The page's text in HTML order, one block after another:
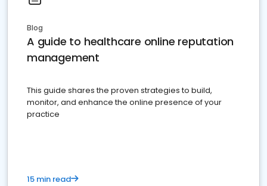
Blog
A guide to healthcare online reputation
management
This guide shares the proven strategies to build,
monitor, and enhance the online presence of your
practice
15 min read